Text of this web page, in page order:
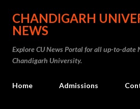
Skip to main
CHANDIGARH
NEWS
Explore CU News Portal for all up-to-date
Chandigarh University.
Home Admissions